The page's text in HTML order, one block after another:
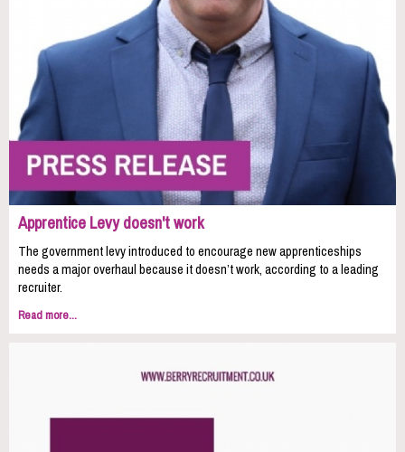
Apprentice Levy doesn't work
The government levy introduced to encourage new apprenticeships
needs a major overhaul because it doesn’t work, according to a leading
recruiter.
Read more...